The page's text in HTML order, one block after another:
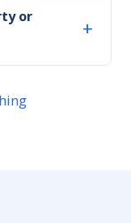
or